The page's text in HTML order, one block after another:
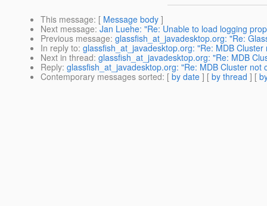
This message: [ Message body ]
Next message: Jan Luehe: "Re: Unable to load logging
Previous message: glassfish_at_javadesktop.org: "Re:
In reply to: glassfish_at_javadesktop.org: "Re: MDB
Next in thread: glassfish_at_javadesktop.org: "Re: MDB
Reply: glassfish_at_javadesktop.org: "Re: MDB Cluster not
Contemporary messages sorted: [ by date ] [ by thread ] [